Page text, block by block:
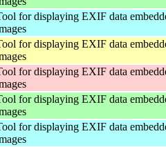
for displaying EXIF data
for displaying EXIF data
for displaying EXIF data
for displaying EXIF data
for displaying EXIF data